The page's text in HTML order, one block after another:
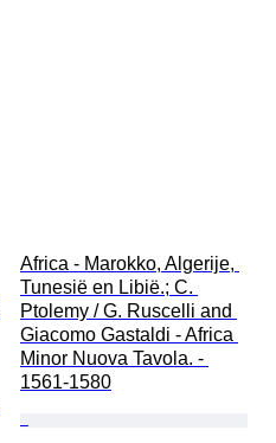
Africa - Marokko, Algerije,
Tunesië en Libië.; C.
Ptolemy / G. Ruscelli and
Giacomo Gastaldi - Africa
Minor Nuova Tavola. -
1561-1580